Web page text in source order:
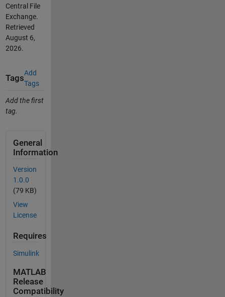
Central File
Exchange.
Retrieved
August 6,
2026.
Tags
Add
Tags
Add the first
tag.
General
Information
Version
1.0.0
(79 KB)
View
License
Requires
Simulink
MATLAB
Release
Compatibility